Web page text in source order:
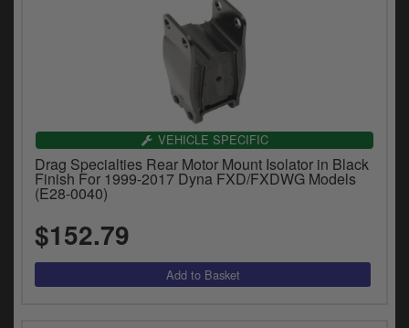
VEHICLE SPECIFIC
Drag Specialties Rear Motor Mount Isolator in Black
Finish For 1999-2017 Dyna FXD/FXDWG Models
(E28-0040)
$152.79